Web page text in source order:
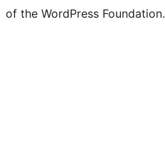
of the WordPress Foundation.